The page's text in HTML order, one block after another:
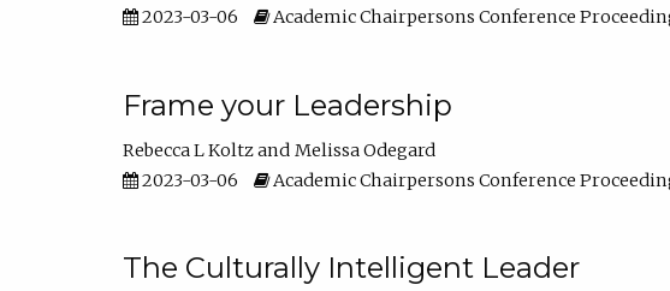
2023-03-06
Academic Chairpersons Conference
Frame your Leadership
Rebecca L Koltz
Melissa Odegard
2023-03-06
Academic Chairpersons Conference
The Culturally Intelligent Leader